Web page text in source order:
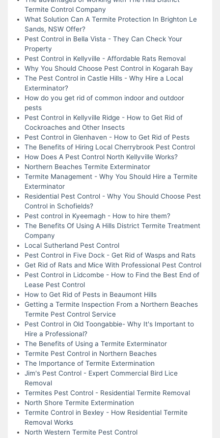
Termite Control Company
What Solution Can A Termite Protection In Brighton Le
Sands, NSW Offer?
Pest Control in Bella Vista - They Can Check Your
Property
Pest Control in Kellyville - Affordable Rats Removal
Why You Should Choose Pest Control in Kogarah Bay
The Pest Control in Castle Hills - Why Hire a Local
Exterminator?
How do you get rid of common indoor and outdoor
pests
Pest Control in Kellyville Ridge - How to Get Rid of
Cockroaches and Other Insects
Pest Control in Glenhaven - How to Get Rid of Pests
The Benefits of Hiring Local Cherrybrook Pest Control
How Does A Pest Control North Kellyville Works?
Northern Beaches Termite Exterminator
Termite Management - Why You Should Hire a Termite
Exterminator
Residential Pest Control - Why You Should Choose Pest
Control in Schofields?
Pest control in Kyeemagh - How to hire them?
The Benefits Of Using A Hills District Termite Treatment
Company
Local Sutherland Pest Control
Pest Control in Five Dock - Get Rid of Wasps and Rats
Get Rid of Rats and Mice With Professional Pest Control
Pest Control in Lidcombe - How to Find the Best End of
Lease Pest Control
How to Get Rid of Pests in Beaumont Hills
Getting a Termite Inspection From a Northern Beaches
Termite Pest Control Service
Pest Control in Old Toongabbie- Why It's Important to
Hire a Professional?
The Benefits of Using a Termite Exterminator
Termite Pest Control in Northern Beaches
The Importance of Termite Extermination
Jim's Pest Control - Expert Commercial Bird Lice
Removal
Termites Pest Control - Residential Termite Removal
North Shore Termite Extermination
Termite Control in Bexley - How Residential Termite
Removal Works
North Western Termite Pest Control